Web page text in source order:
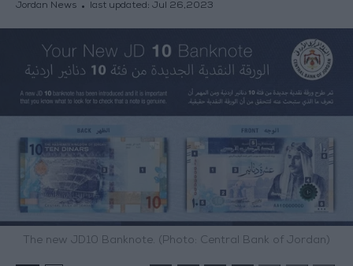
Jordan News last updated: Jul 26,2023
The new JD10 Banknote. (Photo: Central Bank of Jordan)